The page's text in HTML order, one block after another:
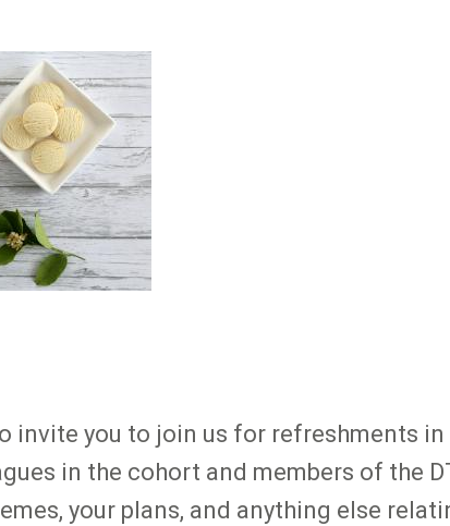
invite you to join us for refreshments in
in the cohort and members of the
your plans, and anything else